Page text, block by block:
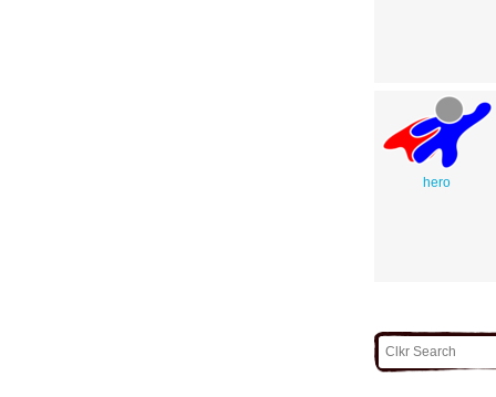
hero